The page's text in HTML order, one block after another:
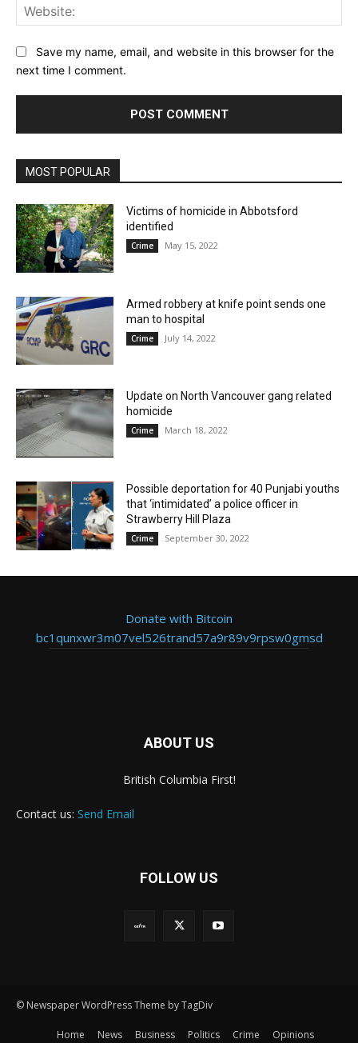
Save my name, email, and website in this browser for the
next time I comment.
MOST POPULAR
Victims of homicide in Abbotsford
identified
Crime May 15, 2022
Armed robbery at knife point sends one
man to hospital
Crime July 14, 2022
Update on North Vancouver gang related
homicide
Crime March 18, 2022
Possible deportation for 40 Punjabi youths
that ‘intimidated’ a police officer in
Strawberry Hill Plaza
Crime September 30, 2022
Donate with Bitcoin
bc1qunxwr3m07vel526trand57a9r89v9rpsw0gmsd
ABOUT US
British Columbia First!
Contact us: Send Email
FOLLOW US
© Newspaper WordPress Theme by TagDiv
Home News Business Politics Crime Opinions